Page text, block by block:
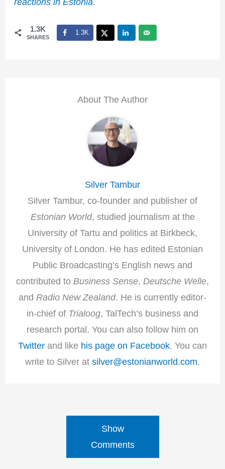
1.3K
SHARES
1.3K
About The Author
Silver Tambur
Silver Tambur, co-founder and publisher of
Estonian World, studied journalism at the
University of Tartu and politics at Birkbeck,
University of London. He has edited Estonian
Public Broadcasting’s English news and
contributed to Business Sense, Deutsche Welle,
and Radio New Zealand. He is currently editor-
in-chief of Trialoog, TalTech’s business and
research portal. You can also follow him on
Twitter and like his page on Facebook. You can
write to Silver at silver@estonianworld.com.
Show
Comments